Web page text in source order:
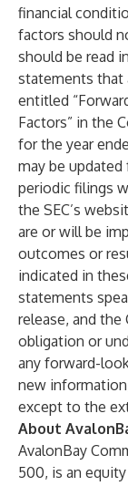
financial
factors should
should be read
statements that
entitled
Factors” in the
for the year
may be
periodic filings
the SEC’s
are or will be
outcomes or
indicated in
statements
release, and the
obligation or
any forward-
new
except to the
About
AvalonBay
500, is an